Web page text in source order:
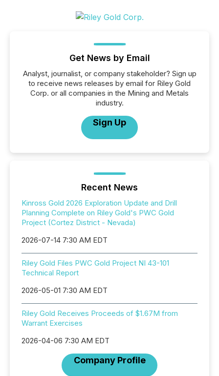
Get News by Email
Analyst, journalist, or company stakeholder? Sign up
to receive news releases by email for Riley Gold
Corp. or all companies in the Mining and Metals
industry.
Sign Up
Recent News
Kinross Gold 2026 Exploration Update and Drill
Planning Complete on Riley Gold's PWC Gold
Project (Cortez District - Nevada)
2026-07-14 7:30 AM EDT
Riley Gold Files PWC Gold Project NI 43-101
Technical Report
2026-05-01 7:30 AM EDT
Riley Gold Receives Proceeds of $1.67M from
Warrant Exercises
2026-04-06 7:30 AM EDT
Company Profile